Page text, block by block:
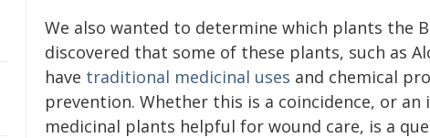
We also wanted to determine which plants the
discovered that some of these plants, such as
have traditional medicinal uses and chemical
prevention. Whether this is a coincidence, or
medicinal plants helpful for wound care, is a